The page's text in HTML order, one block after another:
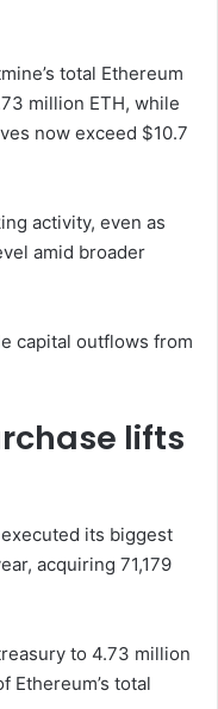
total Ethereum
million ETH, while
now exceed $10.7
activity, even as
amid broader
capital outflows from
lifts
its biggest
acquiring 71,179
to 4.73 million
Ethereum’s total